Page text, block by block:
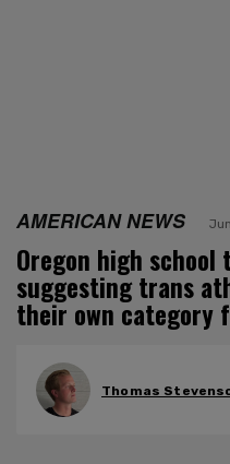
AMERICAN NEWS
Oregon high
suggesting trans
their own
Thomas